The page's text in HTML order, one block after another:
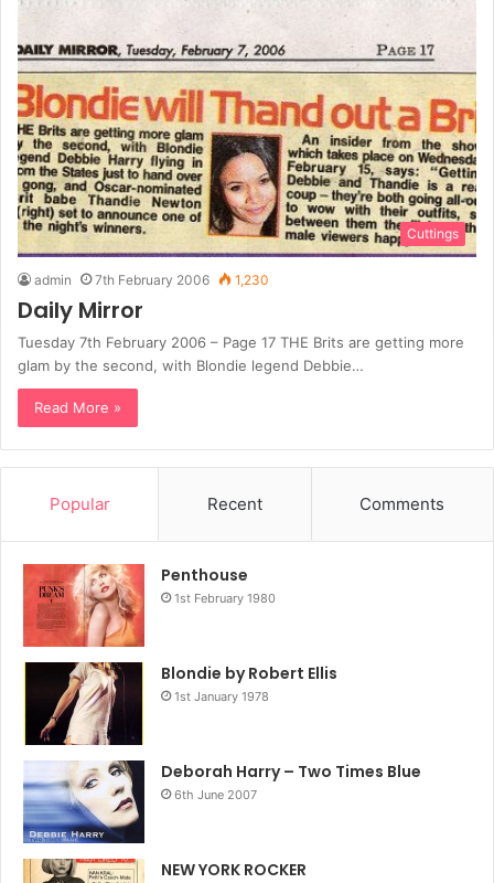
Cuttings
admin 7th February 2006 1,230
Daily Mirror
Tuesday 7th February 2006 – Page 17 THE Brits are getting more
glam by the second, with Blondie legend Debbie…
Read More »
Popular Recent Comments
Penthouse
1st February 1980
Blondie by Robert Ellis
1st January 1978
Deborah Harry – Two Times Blue
6th June 2007
NEW YORK ROCKER